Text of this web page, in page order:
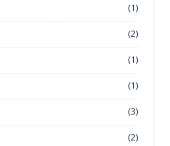
(1)
(2)
(1)
(1)
(3)
(2)